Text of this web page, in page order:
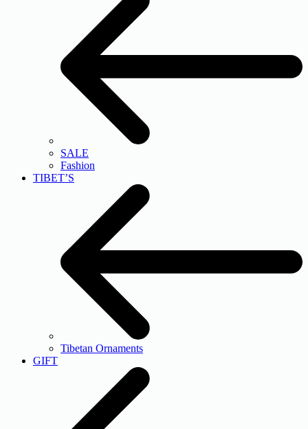
SALE
Fashion
TIBET’S
Tibetan Ornaments
GIFT